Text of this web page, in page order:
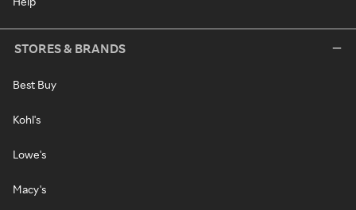
STORES & BRANDS
Best Buy
Kohl's
Lowe's
Macy's